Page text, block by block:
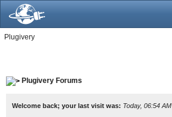
Plugivery
Plugivery Forums
Welcome back; your last visit was: Today, 06:54 AM